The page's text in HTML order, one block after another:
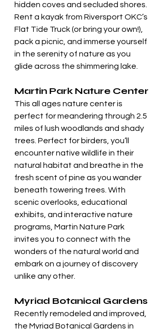
hidden coves and secluded shores.
Rent a kayak from Riversport OKC’s
Flat Tide Truck (or bring your own!),
pack a picnic, and immerse yourself
in the serenity of nature as you
glide across the shimmering lake.
Martin Park Nature Center
This all ages nature center is
perfect for meandering through 2.5
miles of lush woodlands and shady
trees. Perfect for birders, you’ll
encounter native wildlife in their
natural habitat and breathe in the
fresh scent of pine as you wander
beneath towering trees. With
scenic overlooks, educational
exhibits, and interactive nature
programs, Martin Nature Park
invites you to connect with the
wonders of the natural world and
embark on a journey of discovery
unlike any other.
Myriad Botanical Gardens
Recently remodeled and improved,
the Myriad Botanical Gardens in